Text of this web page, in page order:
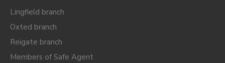
Lingfield branch
Oxted branch
Reigate branch
Members of Safe Agent